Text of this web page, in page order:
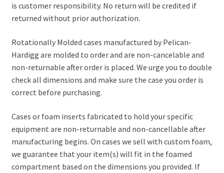
is customer responsibility. No return will be credited if
returned without prior authorization.
Rotationally Molded cases manufactured by Pelican-
Hardigg are molded to order and are non-cancelable and
non-returnable after order is placed. We urge you to double
check all dimensions and make sure the case you order is
correct before purchasing.
Cases or foam inserts fabricated to hold your specific
equipment are non-returnable and non-cancellable after
manufacturing begins. On cases we sell with custom foam,
we guarantee that your item(s) will fit in the foamed
compartment based on the dimensions you provided. If